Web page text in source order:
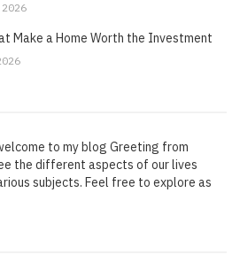
Make a Home Worth the Investment
to my blog Greeting from
the different aspects of our lives
subjects. Feel free to explore as